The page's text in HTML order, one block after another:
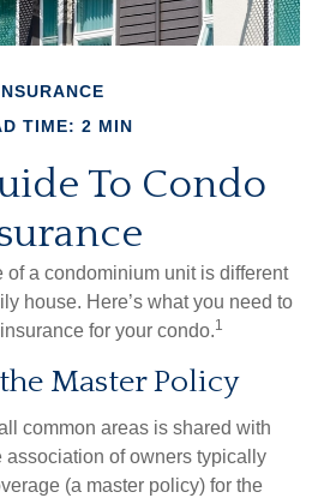
TIME: 2 MIN
To Condo
of a condominium unit is different
house. Here’s what you need to
for your condo.1
Master Policy
common areas is shared with
association of owners typically
(a master policy) for the